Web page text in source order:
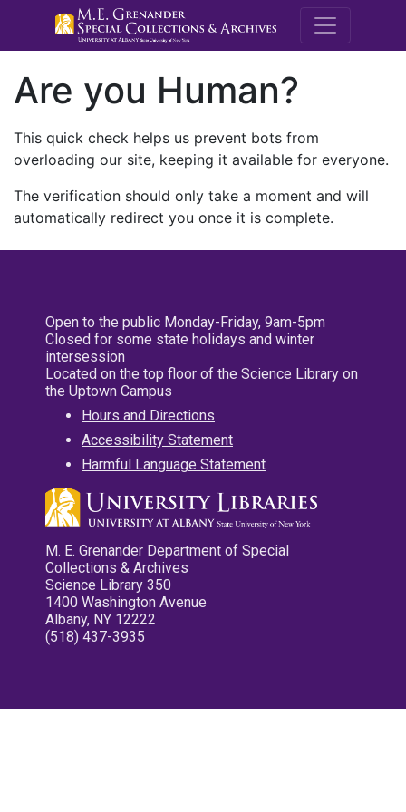
M.E.
Are you Human?
This quick check helps us prevent bots from
overloading our site, keeping it available for everyone.
The verification should only take a moment and will
automatically redirect you once it is complete.
Open to the public Monday-Friday, 9am-5pm
Closed for some state holidays and winter
intersession
Located on the top floor of the Science Library on
the Uptown Campus
Hours and Directions
Accessibility Statement
Harmful Language Statement
M. E. Grenander Department of Special
Collections & Archives
Science Library 350
1400 Washington Avenue
Albany, NY 12222
(518) 437-3935